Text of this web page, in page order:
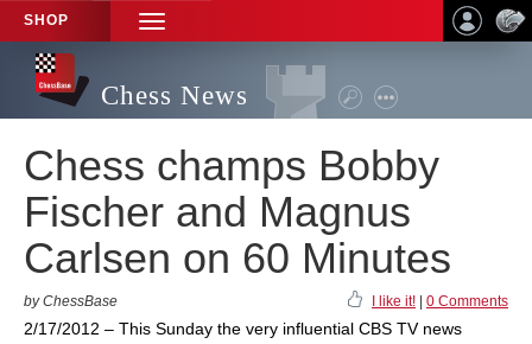
SHOP
TOGGLE
NAVIGATION
Chess News
Chess champs Bobby
Fischer and Magnus
Carlsen on 60 Minutes
by ChessBase I like it! 0 Comments
2/17/2012 – This Sunday the very influential CBS TV news